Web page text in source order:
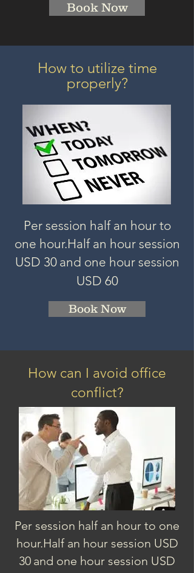
Book Now
How to utilize time
properly?
Per session half an hour to
one hour.Half an hour session
USD 30 and one hour session
USD 60
Book Now
How can I avoid office
conflict?
Per session half an hour to one
hour.Half an hour session USD
30 and one hour session USD